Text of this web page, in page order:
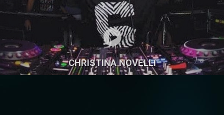
CHRISTINA NOVELLI